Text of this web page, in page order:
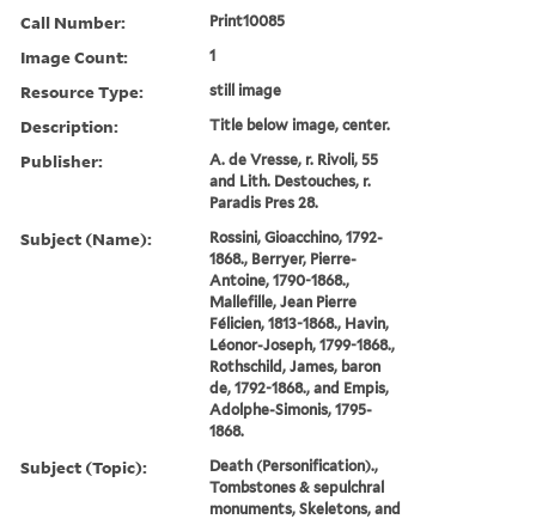
Call Number: Print10085
Image Count: 1
Resource Type: still image
Description: Title below image, center.
Publisher:
A. de Vresse, r. Rivoli, 55
and Lith. Destouches, r.
Paradis Pres 28.
Subject (Name):
Rossini, Gioacchino, 1792-
1868., Berryer, Pierre-
Antoine, 1790-1868.,
Mallefille, Jean Pierre
Félicien, 1813-1868., Havin,
Léonor-Joseph, 1799-1868.,
Rothschild, James, baron
de, 1792-1868., and Empis,
Adolphe-Simonis, 1795-
1868.
Subject (Topic):
Death (Personification).,
Tombstones & sepulchral
monuments, Skeletons, and